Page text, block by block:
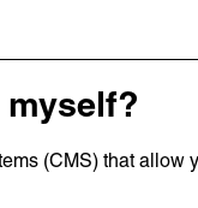
(CMS) that allow